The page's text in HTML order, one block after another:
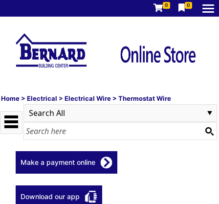
0 0
Home > Electrical > Electrical Wire > Thermostat Wire
Make a payment online
Download our app